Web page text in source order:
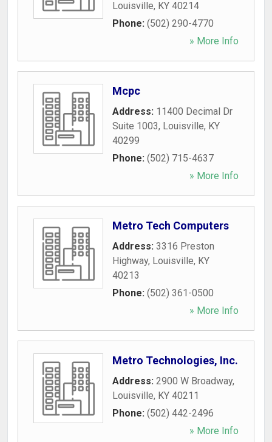
Louisville, KY 40214
Phone: (502) 290-4770
» More Info
Mcpc
Address: 11400 Decimal Dr
Suite 1003, Louisville, KY
40299
Phone: (502) 715-4637
» More Info
Metro Tech Computers
Address: 3316 Preston
Highway, Louisville, KY
40213
Phone: (502) 361-0500
» More Info
Metro Technologies, Inc.
Address: 2900 W Broadway,
Louisville, KY 40211
Phone: (502) 442-2496
» More Info